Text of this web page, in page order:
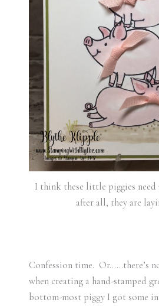
I think these little piggies need
after all, they are
Confession time. Or……there’s
when creating a hand-stamped
bottom-most piggy I got some